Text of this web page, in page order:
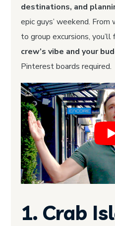
destinations, and
epic guys’ weekend.
to group excursions,
crew’s vibe and your
Pinterest boards required.
1. Crab